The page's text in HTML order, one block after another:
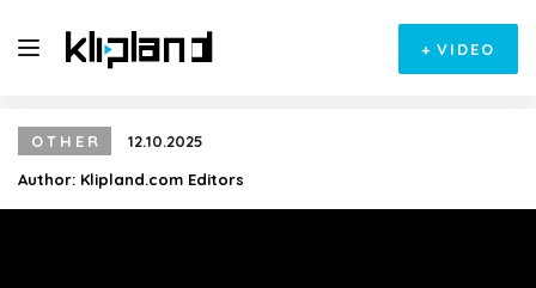
+ VIDEO
OTHER
12.10.2025
Author: Klipland.com Editors